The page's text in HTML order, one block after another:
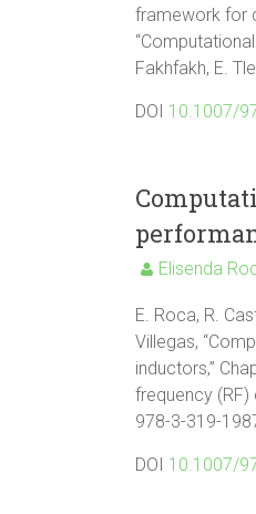
framework for
Fakhfakh, E.
DOI 10.1007/
Elisenda
E. Roca, R.
Villegas,
inductors,”
frequency (RF)
978-3-319-
DOI 10.1007/